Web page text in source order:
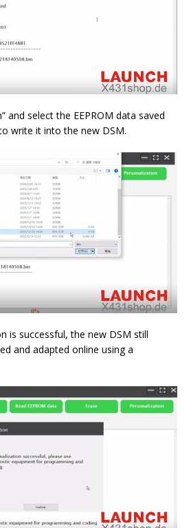
and select the EEPROM data saved
write it into the new DSM.
is successful, the new DSM still
and adapted online using a